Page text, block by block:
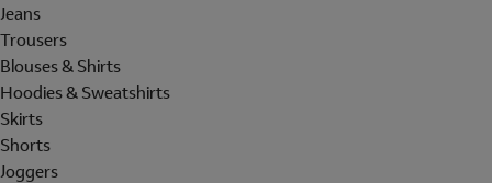
Jeans
Trousers
Blouses & Shirts
Hoodies & Sweatshirts
Skirts
Shorts
Joggers